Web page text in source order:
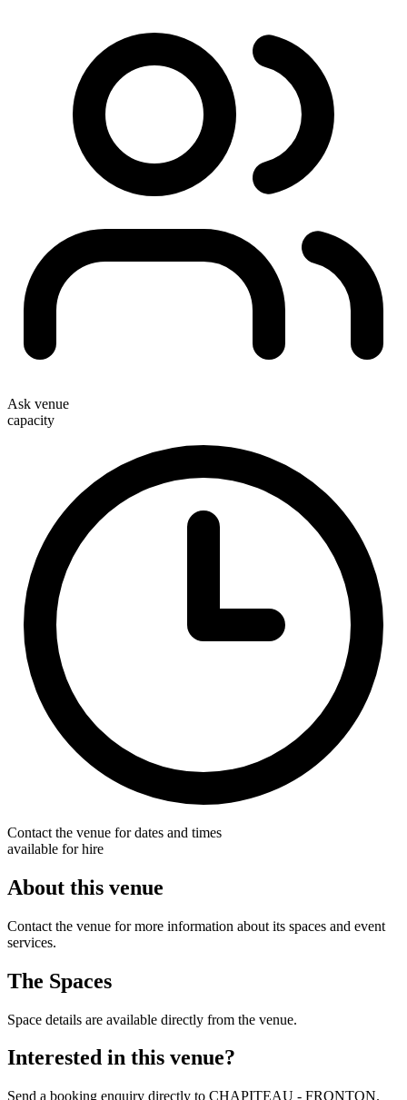
Ask venue
capacity
Contact the venue for dates and times
available for hire
About this venue
Contact the venue for more information about its spaces and event
services.
The Spaces
Space details are available directly from the venue.
Interested in this venue?
Send a booking enquiry directly to CHAPITEAU - FRONTON.